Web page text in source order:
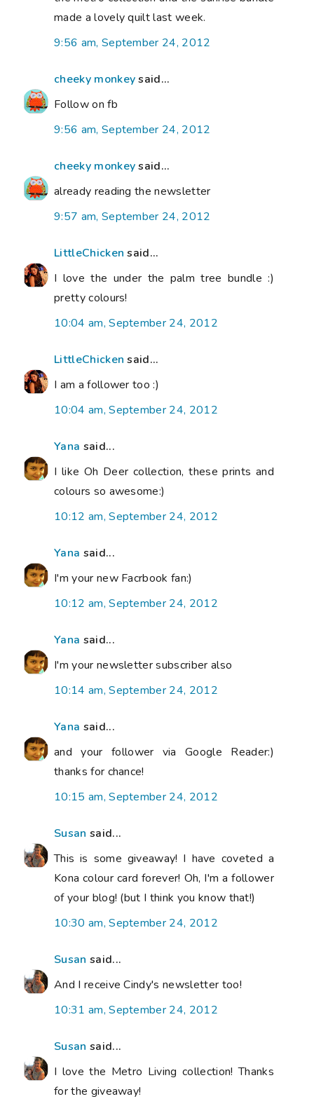
made a lovely quilt last week.
9:56 am, September 24, 2012
cheeky monkeysaid...
Follow on fb
9:56 am, September 24, 2012
cheeky monkeysaid...
already reading the newsletter
9:57 am, September 24, 2012
LittleChicken said...
I love the under the palm tree bundle :)
pretty colours!
10:04 am, September 24, 2012
LittleChicken said...
I am a follower too :)
10:04 am, September 24, 2012
Yana said...
I like Oh Deer collection, these prints and
colours so awesome:)
10:12 am, September 24, 2012
Yana said...
I'm your new Facrbook fan:)
10:12 am, September 24, 2012
Yana said...
I'm your newsletter subscriber also
10:14 am, September 24, 2012
Yana said...
and your follower via Google Reader:)
thanks for chance!
10:15 am, September 24, 2012
Susan said...
This is some giveaway! I have coveted a
Kona colour card forever! Oh, I'm a follower
of your blog! (but I think you know that!)
10:30 am, September 24, 2012
Susan said...
And I receive Cindy's newsletter too!
10:31 am, September 24, 2012
Susan said...
I love the Metro Living collection! Thanks
for the giveaway!